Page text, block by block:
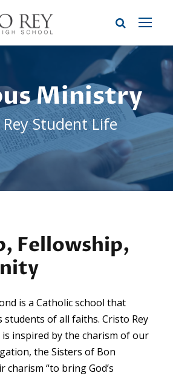
Ministry
Student Life
Fellowship,
is a Catholic school that
students of all faiths. Cristo Rey
inspired by the charism of our
the Sisters of Bon
charism “to bring God’s